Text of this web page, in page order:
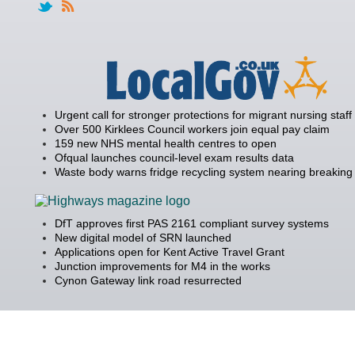
Urgent call for stronger protections for migrant nursing staff
Over 500 Kirklees Council workers join equal pay claim
159 new NHS mental health centres to open
Ofqual launches council-level exam results data
Waste body warns fridge recycling system nearing
DfT approves first PAS 2161 compliant survey systems
New digital model of SRN launched
Applications open for Kent Active Travel Grant
Junction improvements for M4 in the works
Cynon Gateway link road resurrected